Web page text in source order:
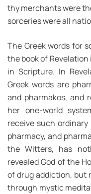
thy merchants were
sorceries were all
The Greek words for
the book of
in Scripture. In
Greek words are
and pharmakos, and
her one-world
receive such
pharmacy, and
the Witters, has
revealed God of the
of drug addiction, but
through mystic